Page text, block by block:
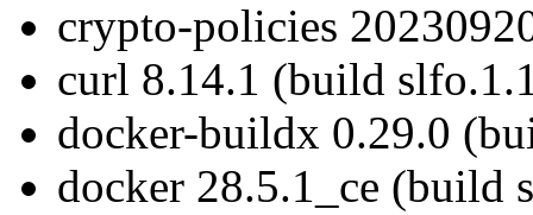
crypto-policies
curl 8.14.1 (build
docker-buildx 0.29.0
docker 28.5.1_ce (build